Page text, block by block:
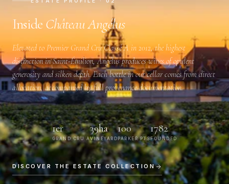
Inside Château Angélus
Elevated to Premier Grand Cru Classé A in 2012, the highest
distinction in Saint-Émilion, Angélus produces wines of opulent
generosity and silken depth. Each bottle in our cellar comes from direct
allocation, accompanied by full provenance documentation.
1er
GRAND CRU A
39ha
VINEYARD
100
PARKER PTS
1782
FOUNDED
DISCOVER THE ESTATE COLLECTION